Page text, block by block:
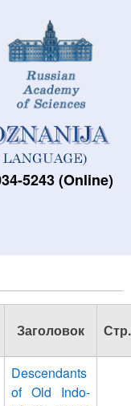
5243 (Online)
Заголовок Стр.
Descendants
of Old Indo-